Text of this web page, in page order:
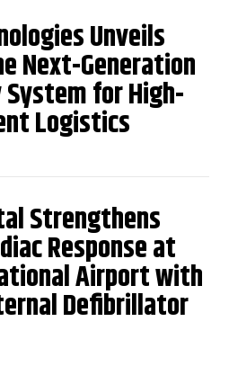
Unveils
Next-Generation
for High-
Logistics
Strengthens
Response at
Airport with
Defibrillator